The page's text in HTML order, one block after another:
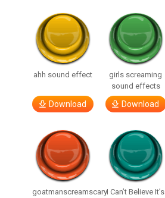
ahh sound effect
Download
girls screaming
sound effects
Download
goatmanscreamscaryI Can’t Believe It’s